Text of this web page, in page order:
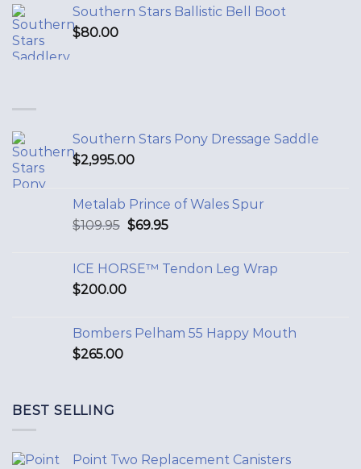
Southern Stars Ballistic Bell Boot
$80.00
Southern Stars Pony Dressage Saddle
$2,995.00
Metalab Prince of Wales Spur
$109.95 $69.95
ICE HORSE™ Tendon Leg Wrap
$200.00
Bombers Pelham 55 Happy Mouth
$265.00
BEST SELLING
Point Two Replacement Canisters